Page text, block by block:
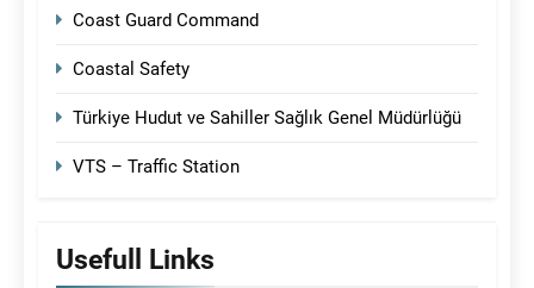
Coast Guard Command
Coastal Safety
Türkiye Hudut ve Sahiller Sağlık Genel Müdürlüğü
VTS – Traffic Station
Usefull Links